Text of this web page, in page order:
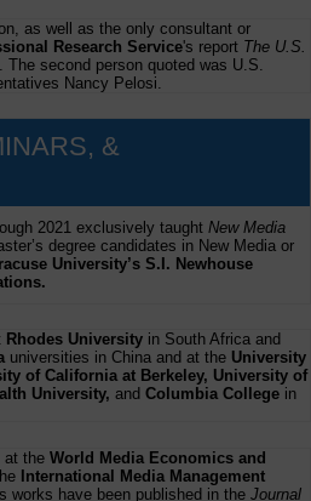
as well as the only consultant or
Research Service's report The U.S.
. The second person quoted was U.S.
Nancy Pelosi.
&
2021 exclusively taught New Media
degree candidates in New Media or
University’s S.I. Newhouse
Rhodes University in South Africa and
universities in China and at the University
of California at Berkeley, University of
University, and Columbia College in
at the World Media Economics and
International Media Management
works have been published in the Journal